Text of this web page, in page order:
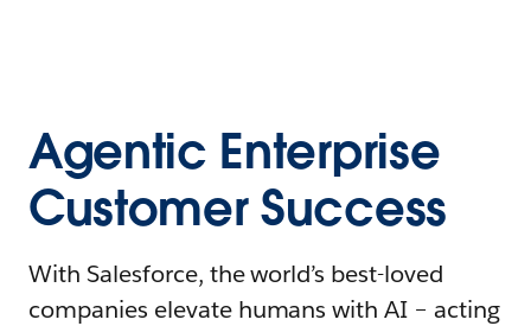
Agentic Enterprise
Customer Success
With Salesforce, the world’s best-loved
companies elevate humans with AI – acting